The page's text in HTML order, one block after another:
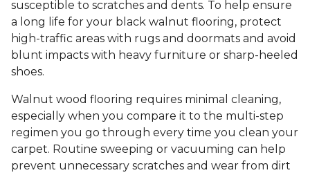
susceptible to scratches and dents. To help ensure
a long life for your black walnut flooring, protect
high-traffic areas with rugs and doormats and avoid
blunt impacts with heavy furniture or sharp-heeled
shoes.
Walnut wood flooring requires minimal cleaning,
especially when you compare it to the multi-step
regimen you go through every time you clean your
carpet. Routine sweeping or vacuuming can help
prevent unnecessary scratches and wear from dirt